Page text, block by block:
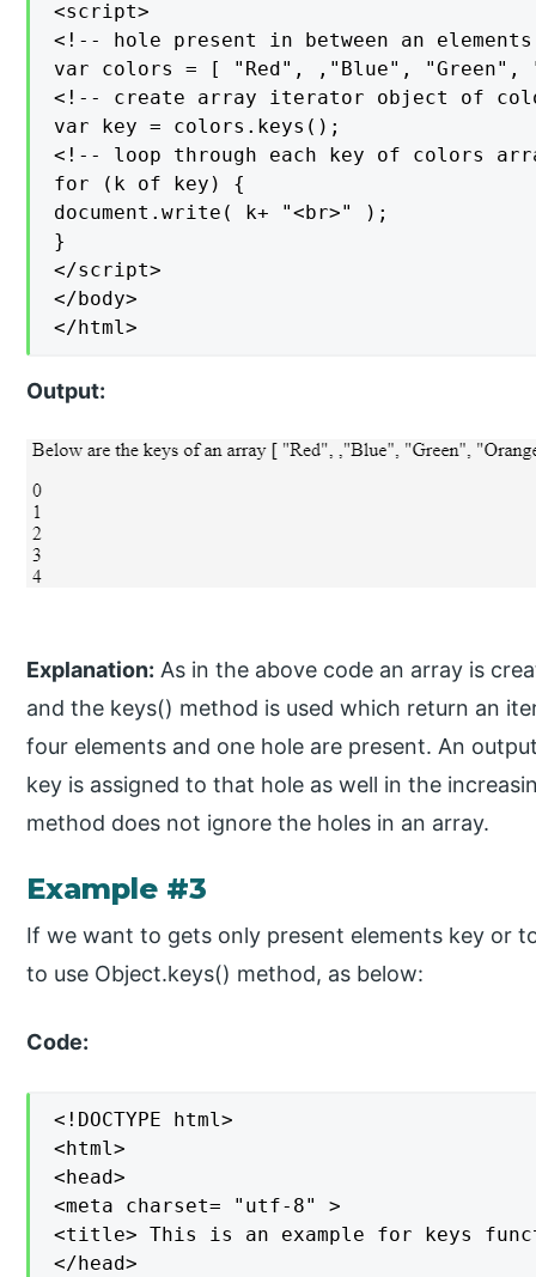
<script>
<!-- hole present in between an
var colors = [ "Red", ,"Blue", "Green",
<!-- create array iterator object of
var key = colors.keys();
<!-- loop through each key of colors
for (k of key) {
document.write( k+ "<br>" );
}
</script>
</body>
</html>
Output:
Explanation: As in the above code an array is
and the keys() method is used which return an
four elements and one hole are present. An
key is assigned to that hole as well in the
method does not ignore the holes in an array.
Example #3
If we want to gets only present elements key or
to use Object.keys() method, as below:
Code:
<!DOCTYPE html>
<html>
<head>
<meta charset= "utf-8" >
<title> This is an example for keys
</head>